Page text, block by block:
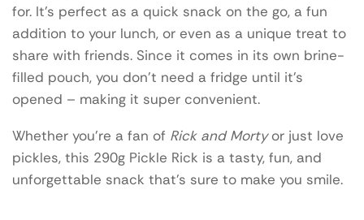
for. It’s perfect as a quick snack on the go, a fun
addition to your lunch, or even as a unique treat to
share with friends. Since it comes in its own brine-
filled pouch, you don’t need a fridge until it’s
opened – making it super convenient.
Whether you’re a fan of Rick and Mortyor just love
pickles, this 290g Pickle Rick is a tasty, fun, and
unforgettable snack that’s sure to make you smile.